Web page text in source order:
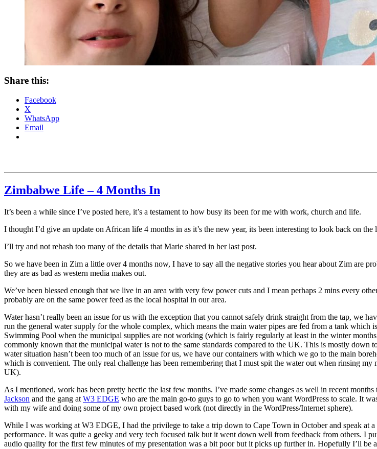
Share this:
Facebook
X
WhatsApp
Email
Zimbabwe Life – 4 Months In
It’s been a while since I’ve posted here, it’s a testament to how busy its been for me with work, church and life.
I thought I’d give an update on African life 4 months in as it’s the new year, its been interesting to look back on
I’ll try and not rehash too many of the details that Marie shared in her last post.
So we have been in Zim a little over 4 months now, I have to say all the negative stories you hear about Zim are
they are as bad as western media makes out.
We’ve been blessed enough that we live in an area with very few power cuts and I mean perhaps 2 mins every
probably are on the same power feed as the local hospital in our area.
Water hasn’t really been an issue for us with the exception that you cannot safely drink straight from the tap, we
run the general water supply for the whole complex, which means the main water pipes are fed from a tank
Swimming Pool when the municipal supplies are not working (which is fairly regularly at least in the winter
commonly known that the municipal water is not to the same standards compared to the UK. This is mostly down
water situation hasn’t been too much of an issue for us, we have our containers with which we go to the main
which is convenient. The only real challenge has been remembering that I must spit the water out when rinsing
UK).
As I mentioned, work has been pretty hectic the last few months. I’ve made some changes as well in recent
Jackson and the gang at W3 EDGE who are the main go-to guys to go to when you want WordPress to scale. It
with my wife and doing some of my own project based work (not directly in the WordPress/Internet sphere).
While I was working at W3 EDGE, I had the privilege to take a trip down to Cape Town in October and speak at
performance. It was quite a geeky and very tech focused talk but it went down well from feedback from others. I
audio quality for the first few minutes of my presentation was a bit poor but it picks up further in. Hopefully I’ll be